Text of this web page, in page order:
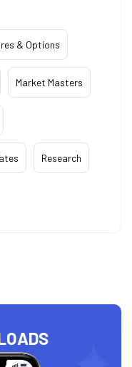
& Options
Market Masters
Research